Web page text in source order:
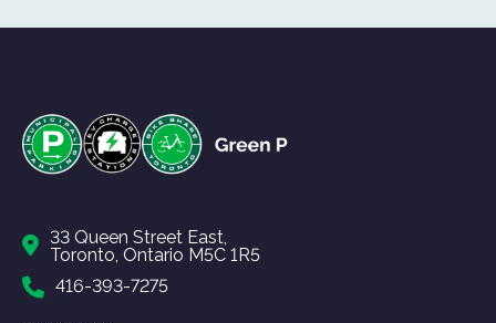
33 Queen Street East,
Toronto, Ontario M5C 1R5
416-393-7275